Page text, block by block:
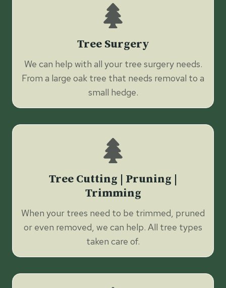
Tree Surgery
We can help with all your tree surgery needs.
From a large oak tree that needs removal to a
small hedge.
Tree Cutting | Pruning |
Trimming
When your trees need to be trimmed, pruned
or even removed, we can help. All tree types
taken care of.